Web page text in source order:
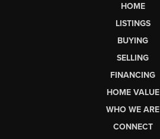
HOME
LISTINGS
BUYING
SELLING
FINANCING
HOME VALUE
WHO WE ARE
CONNECT